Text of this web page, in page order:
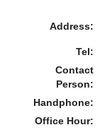
Address:
Tel:
Contact
Person:
Handphone:
Office Hour: